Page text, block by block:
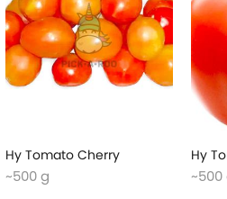
Hy Tomato Cherry
~500 g
Hy
~500